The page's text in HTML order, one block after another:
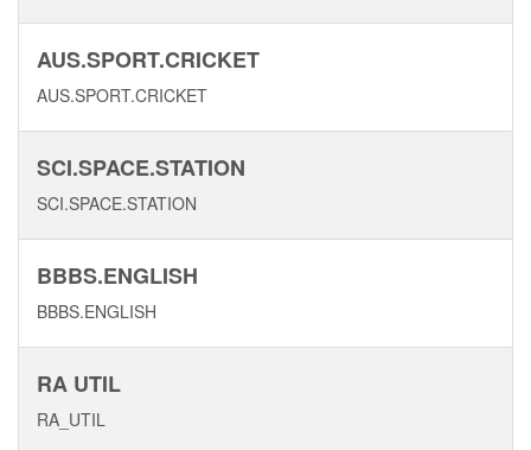
AUS.SPORT.CRICKET
AUS.SPORT.CRICKET
SCI.SPACE.STATION
SCI.SPACE.STATION
BBBS.ENGLISH
BBBS.ENGLISH
RA UTIL
RA_UTIL